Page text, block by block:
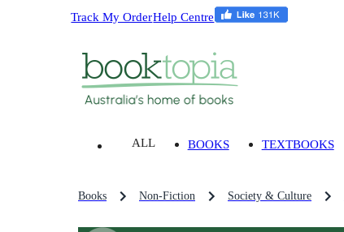
Track My OrderHelp Centre
ALL BOOKS TEXTBOOKS
Books Non-Fiction Society & Culture